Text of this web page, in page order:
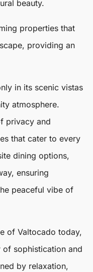
beauty.
properties that
providing an
in its scenic vistas
atmosphere.
privacy and
that cater to every
dining options,
ensuring
peaceful vibe of
of Valtocado today,
sophistication and
by relaxation,